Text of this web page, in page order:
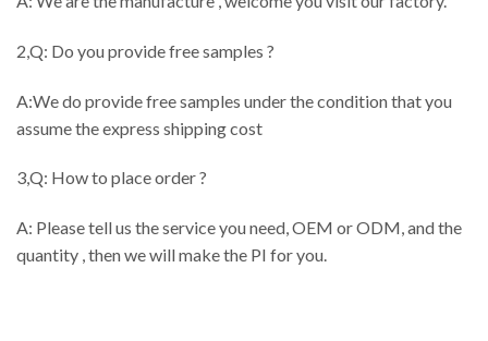
2,Q: Do you provide free samples ?
A:We do provide free samples under the condition that you
assume the express shipping cost
3,Q: How to place order ?
A: Please tell us the service you need, OEM or ODM, and the
quantity , then we will make the PI for you.